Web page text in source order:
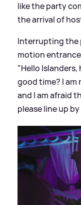
like the party
the arrival of
Interrupting the
motion
"Hello Islanders,
good time? I
and I am afraid
please line up